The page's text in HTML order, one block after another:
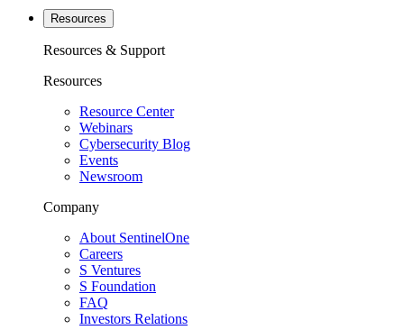
Resources
Resources & Support
Resources
Resource Center
Webinars
Cybersecurity Blog
Events
Newsroom
Company
About SentinelOne
Careers
S Ventures
S Foundation
FAQ
Investors Relations